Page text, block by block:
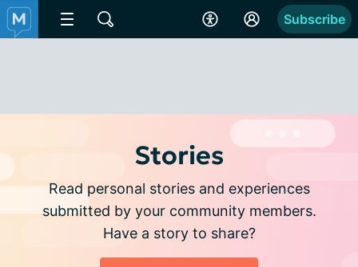
Subscribe
Stories
Read personal stories and experiences
submitted by your community members.
Have a story to share?